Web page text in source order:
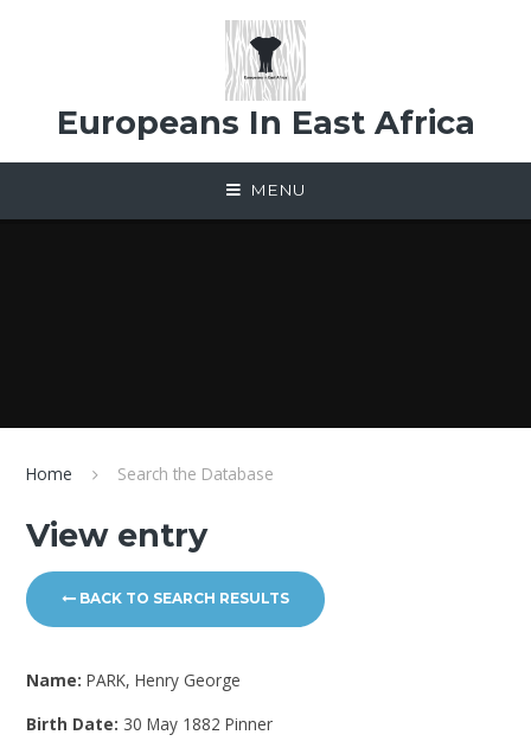
Europeans In East Africa
MENU
Home Search the Database
View entry
BACK TO SEARCH RESULTS
Name:PARK, Henry George
Birth Date: 30 May 1882 Pinner